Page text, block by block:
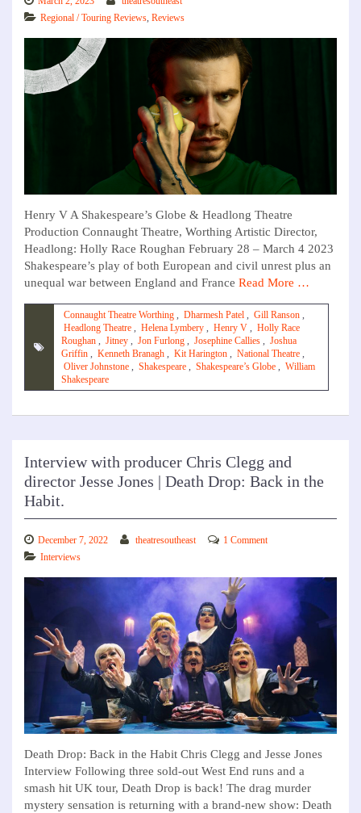
Regional / Touring Reviews, Reviews
Henry V A Shakespeare’s Globe & Headlong Theatre
Production Connaught Theatre, Worthing Artistic Director,
Headlong: Holly Race Roughan February 28 – March 4 2023
Shakespeare’s play of both European and civil unrest plus an
unequal war between England and France Read More …
Connaught Theatre Worthing , Dharmesh Patel , Gill Ranson ,
Headlong Theatre , Helena Lymbery , Henry V , Holly Race
Roughan , Jitney , Jon Furlong , Josephine Callies , Joshua
Griffin , Kenneth Branagh , Kit Harington , National Theatre ,
Oliver Johnstone , Shakespeare , Shakespeare’s Globe , William
Shakespeare
Interview with producer Chris Clegg and
director Jesse Jones | Death Drop: Back in the
Habit.
December 7, 2022 theatresoutheast
1 Comment
Interviews
Death Drop: Back in the Habit Chris Clegg and Jesse Jones
Interview Following three sold-out West End runs and a
smash hit UK tour, Death Drop is back! The drag murder
mystery sensation is returning with a brand-new show: Death